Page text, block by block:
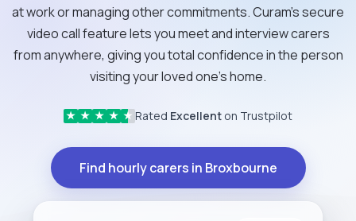
at work or managing other commitments. Curam’s secure
video call feature lets you meet and interview carers
from anywhere, giving you total confidence in the person
visiting your loved one's home.
★ ★ ★ ★ ★ Rated Excellent on Trustpilot
Find hourly carers in Broxbourne